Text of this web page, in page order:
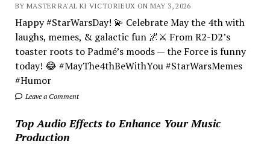
BY MASTER RA'AL KI VICTORIEUX ON MAY 3, 2026
Happy #StarWarsDay! 💫 Celebrate May the 4th with
laughs, memes, & galactic fun 🌌⚔️ From R2-D2’s
toaster roots to Padmé’s moods — the Force is funny
today! 😂 #MayThe4thBeWithYou #StarWarsMemes
#Humor
Leave a Comment
Top Audio Effects to Enhance Your Music
Production